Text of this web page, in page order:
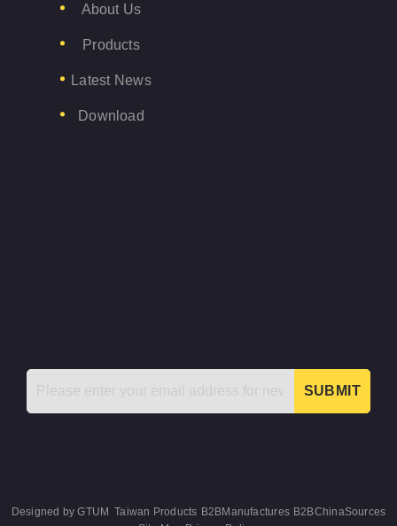
About Us
Products
Latest News
Download
SUBMIT
Designed byGTUM Taiwan Products B2BManufactures B2BChinaSources